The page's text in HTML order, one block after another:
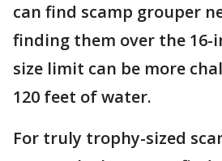
can find scamp grouper
finding them over the 16-
size limit can be more
120 feet of water.
For truly trophy-sized